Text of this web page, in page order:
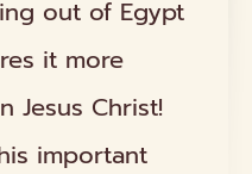
out of Egypt
it more
Jesus Christ!
important